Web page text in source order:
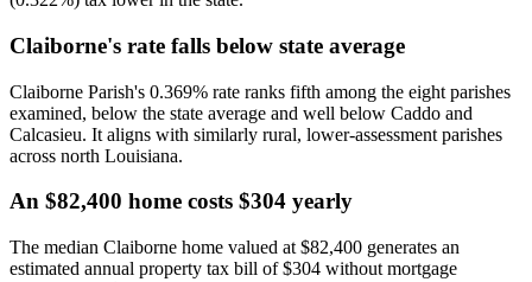
Claiborne's rate falls below state average
Claiborne Parish's 0.369% rate ranks fifth among the eight parishes
examined, below the state average and well below Caddo and
Calcasieu. It aligns with similarly rural, lower-assessment parishes
across north Louisiana.
An $82,400 home costs $304 yearly
The median Claiborne home valued at $82,400 generates an
estimated annual property tax bill of $304 without mortgage